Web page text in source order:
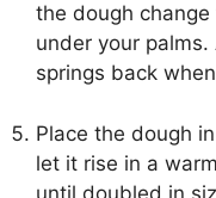
the dough
under your
springs back
Place the dough
let it rise in a
until doubled in